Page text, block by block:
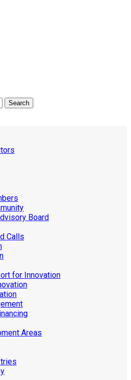
Search
Board
Calls
for Innovation
Areas